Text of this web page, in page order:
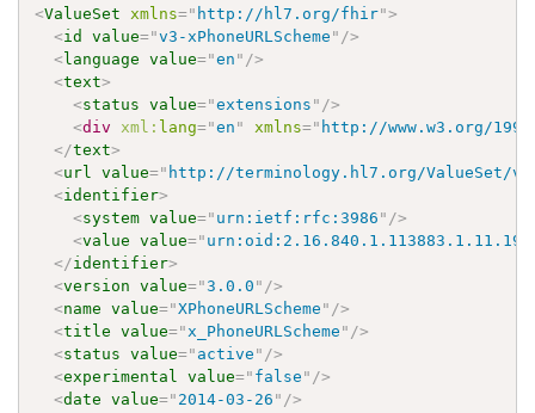
<ValueSet xmlns=" http://hl7.org/fhir">
<id value="v3-xPhoneURLScheme " />
<language value="en " />
<text>
<status value="extensions " />
<div xml: lang="en " xmlns=" http://www.w3.org/
</text>
<url value=" http://terminology.hl7.org/ValueSet/v3-
<identifier>
<system value=" urn:ietf:rfc:3986 " />
<value value="
</identifier>
<version value="3.0.0 " />
<name value="XPhoneURLScheme " />
<title value=" x_PhoneURLScheme " />
<status value=" active " />
<experimental value=" false " />
<date value=" 2014-03-26 " />